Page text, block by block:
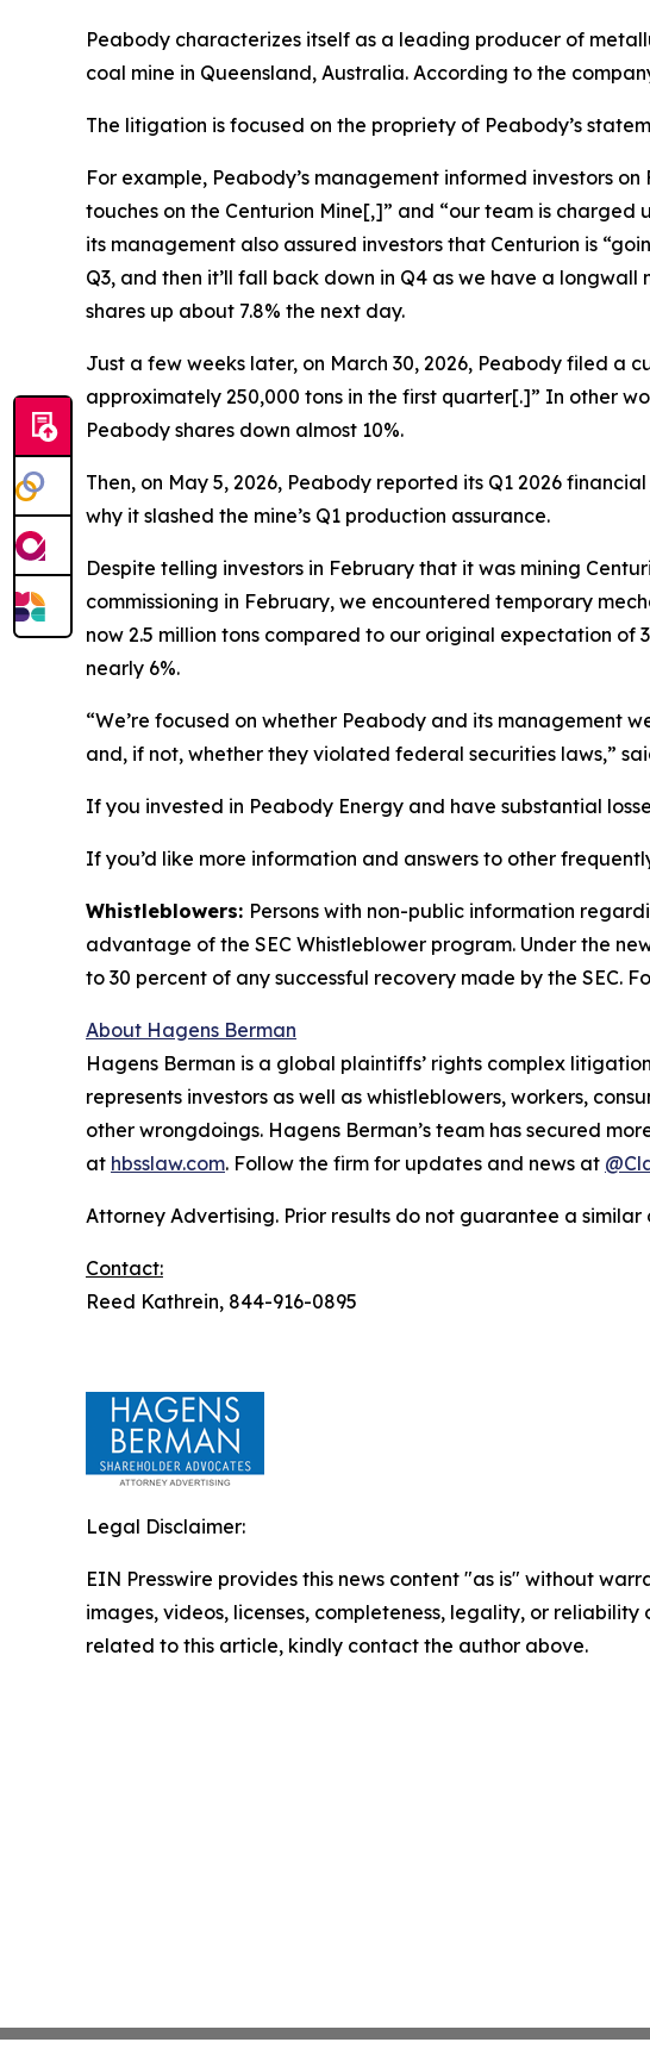
Peabody characterizes itself as a leading producer of
coal mine in Queensland, Australia. According to the
The litigation is focused on the propriety of Peabody’s
For example, Peabody’s management informed investors
touches on the Centurion Mine[,]” and “our team is
its management also assured investors that Centurion is
Q3, and then it’ll fall back down in Q4 as we have a
shares up about 7.8% the next day.
Just a few weeks later, on March 30, 2026, Peabody filed a
approximately 250,000 tons in the first quarter[.]” In other
Peabody shares down almost 10%.
Then, on May 5, 2026, Peabody reported its Q1 2026
why it slashed the mine’s Q1 production assurance.
Despite telling investors in February that it was mining
commissioning in February, we encountered temporary
now 2.5 million tons compared to our original expectation of
nearly 6%.
“We’re focused on whether Peabody and its management
and, if not, whether they violated federal securities laws,”
If you invested in Peabody Energy and have substantial
If you’d like more information and answers to other
Whistleblowers: Persons with non-public information
advantage of the SEC Whistleblower program. Under the
to 30 percent of any successful recovery made by the SEC.
About Hagens Berman
Hagens Berman is a global plaintiffs’ rights complex
represents investors as well as whistleblowers, workers,
other wrongdoings. Hagens Berman’s team has secured
at hbsslaw.com. Follow the firm for updates and news at
Attorney Advertising. Prior results do not guarantee a
Contact:
Reed Kathrein, 844-916-0895
Legal Disclaimer:
EIN Presswire provides this news content "as is" without
images, videos, licenses, completeness, legality, or
related to this article, kindly contact the author above.